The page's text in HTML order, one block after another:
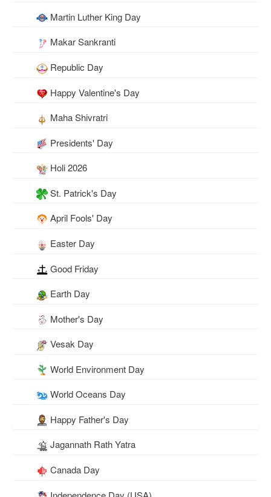
Martin Luther King Day
Makar Sankranti
Republic Day
Happy Valentine's Day
Maha Shivratri
Presidents' Day
Holi 2026
St. Patrick's Day
April Fools' Day
Easter Day
Good Friday
Earth Day
Mother's Day
Vesak Day
World Environment Day
World Oceans Day
Happy Father's Day
Jagannath Rath Yatra
Canada Day